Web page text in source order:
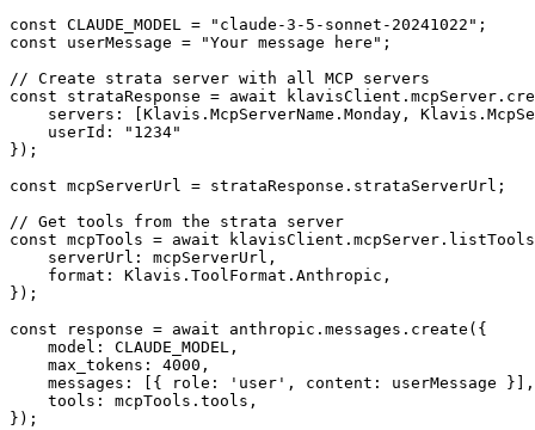
const CLAUDE_MODEL = "claude-3-5-sonnet-20241022";
const userMessage = "Your message here";
// Create strata server with all MCP servers
const strataResponse = await
servers: [Klavis.McpServerName.Monday,
    userId: "1234"
});
const mcpServerUrl = strataResponse.strataServerUrl;
// Get tools from the strata server
const mcpTools = await
    serverUrl: mcpServerUrl,
    format: Klavis.ToolFormat.Anthropic,
});
const response = await anthropic.messages.create({
    model: CLAUDE_MODEL,
    max_tokens: 4000,
    messages: [{ role: 'user', content: userMessage }],
    tools: mcpTools.tools,
});